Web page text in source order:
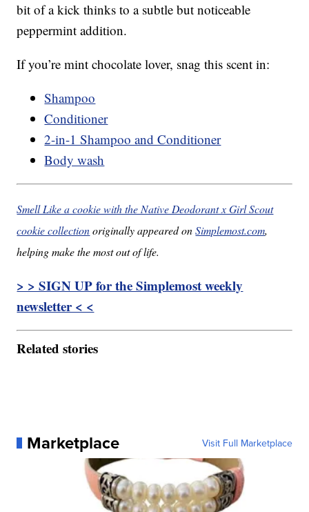
bit of a kick thinks to a subtle but noticeable
peppermint addition.
If you’re mint chocolate lover, snag this scent in:
Shampoo
Conditioner
2-in-1 Shampoo and Conditioner
Body wash
Smell Like a cookie with the Native Deodorant x Girl Scout
cookie collectionoriginally appeared onSimplemost.com,
helping make the most out of life.
> > SIGN UP for the Simplemost weekly
newsletter < <
Related stories
Marketplace Visit Full Marketplace